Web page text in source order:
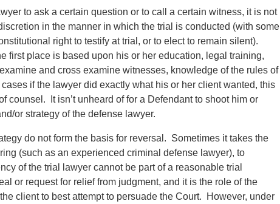
to ask a certain question or to call a certain witness, it is not
in the manner in which the trial is conducted (with some
right to testify at trial, or to elect to remain silent).
first place is based upon his or her education, legal training,
and cross examine witnesses, knowledge of the rules of
if the lawyer did exactly what his or her client wanted, this
counsel. It isn’t unheard of for a Defendant to shoot him or
or strategy of the defense lawyer.
do not form the basis for reversal. Sometimes it takes the
(such as an experienced criminal defense lawyer), to
of the trial lawyer cannot be part of a reasonable trial
or request for relief from judgment, and it is the role of the
client to best attempt to persuade the Court. However, under